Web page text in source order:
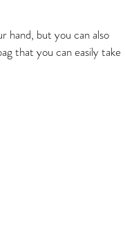
hand, but you can also
that you can easily take